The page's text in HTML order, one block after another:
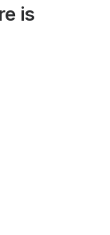
is